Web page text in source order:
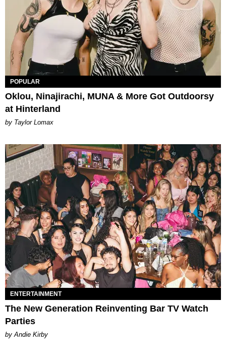
POPULAR
Oklou, Ninajirachi, MUNA & More Got Outdoorsy
at Hinterland
by Taylor Lomax
ENTERTAINMENT
The New Generation Reinventing Bar TV Watch
Parties
by Andie Kirby